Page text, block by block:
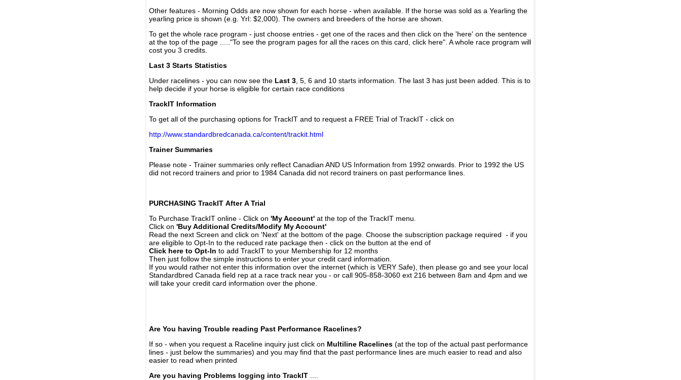
Other features - Morning Odds are now shown for each horse - when available. If the horse was sold as a Yearling the
yearling price is shown (e.g. Yrl: $2,000). The owners and breeders of the horse are shown.
To get the whole race program - just choose entries - get one of the races and then click on the 'here' on the sentence
at the top of the page ....."To see the program pages for all the races on this card, click here". A whole race program will
cost you 3 credits.
Last 3 Starts Statistics
Under racelines - you can now see the Last 3 , 5, 6 and 10 starts information. The last 3 has just been added. This is to
help decide if your horse is eligible for certain race conditions
TrackIT Information
To get all of the purchasing options for TrackIT and to request a FREE Trial of TrackIT - click on
http://www.standardbredcanada.ca/content/trackit.html
Trainer Summaries
Please note - Trainer summaries only reflect Canadian AND US Information from 1992 onwards. Prior to 1992 the US
did not record trainers and prior to 1984 Canada did not record trainers on past performance lines.
PURCHASING TrackIT After A Trial
To Purchase TrackIT online - Click on 'My Account' at the top of the TrackIT menu.
Click on 'Buy Additional Credits/Modify My Account'
Read the next Screen and click on 'Next' at the bottom of the page. Choose the subscription package required - if you
are eligible to Opt-In to the reduced rate package then - click on the button at the end of
Click here to Opt-In to add TrackIT to your Membership for 12 months
Then just follow the simple instructions to enter your credit card information.
If you would rather not enter this information over the internet (which is VERY Safe), then please go and see your local
Standardbred Canada field rep at a race track near you - or call 905-858-3060 ext 216 between 8am and 4pm and we
will take your credit card information over the phone.
Are You having Trouble reading Past Performance Racelines?
If so - when you request a Raceline inquiry just click on Multiline Racelines (at the top of the actual past performance
lines - just below the summaries) and you may find that the past performance lines are much easier to read and also
easier to read when printed
Are you having Problems logging into TrackIT